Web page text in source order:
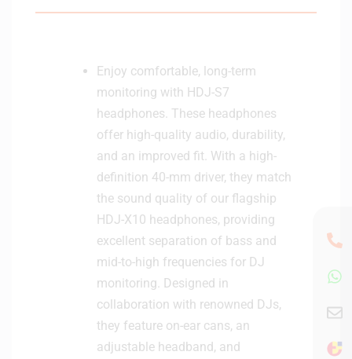
Enjoy comfortable, long-term
monitoring with HDJ-S7
headphones. These headphones
offer high-quality audio, durability,
and an improved fit. With a high-
definition 40-mm driver, they match
the sound quality of our flagship
HDJ-X10 headphones, providing
excellent separation of bass and
mid-to-high frequencies for DJ
monitoring. Designed in
collaboration with renowned DJs,
they feature on-ear cans, an
adjustable headband, and